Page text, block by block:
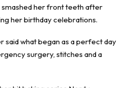
smashed her front teeth after
herbirthday celebrations.
said what began as a perfect day
surgery, stitches and a